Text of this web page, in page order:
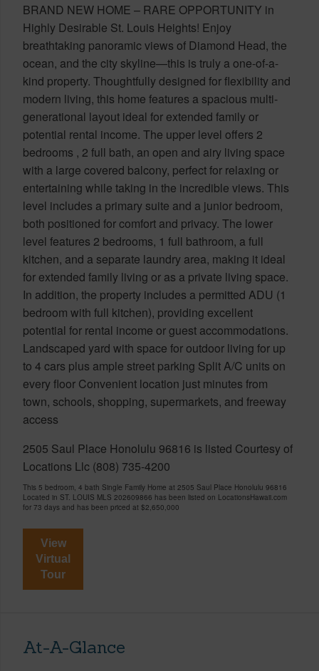
BRAND NEW HOME – RARE OPPORTUNITY in
Highly Desirable St. Louis Heights! Enjoy
breathtaking panoramic views of Diamond Head, the
ocean, and the city skyline—this is truly a one-of-a-
kind property. Thoughtfully designed for flexibility and
modern living, this home features a spacious multi-
generational layout ideal for extended family or
potential rental income. The upper level offers 2
bedrooms , 2 full bath, an open and airy living space
with a large covered balcony, perfect for relaxing or
entertaining while taking in the incredible views. This
level includes a primary suite and a junior bedroom,
both positioned for comfort and privacy. The lower
level features 2 bedrooms, 1 full bathroom, a full
kitchen, and a separate laundry area, making it ideal
for extended family living or as a private living space.
In addition, the property includes a permitted ADU (1
bedroom with full kitchen), providing excellent
potential for rental income or guest accommodations.
Landscaped yard with space for outdoor living for up
to 4 cars plus ample street parking Split A/C units on
every floor Convenient location just minutes from
town, schools, shopping, supermarkets, and freeway
access
2505 Saul Place Honolulu 96816 is listed Courtesy of
Locations Llc (808) 735-4200
This 5 bedroom, 4 bath Single Family Home at 2505 Saul Place Honolulu 96816
Located in ST. LOUIS MLS 202609866 has been listed on LocationsHawaii.com
for 73 days and has been priced at $2,650,000
View
Virtual
Tour
At-A-Glance